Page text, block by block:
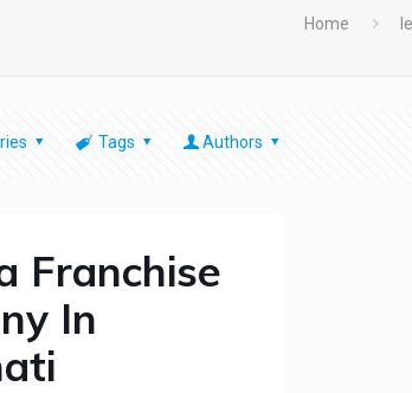
Home
Tags Authors
Franchise
In